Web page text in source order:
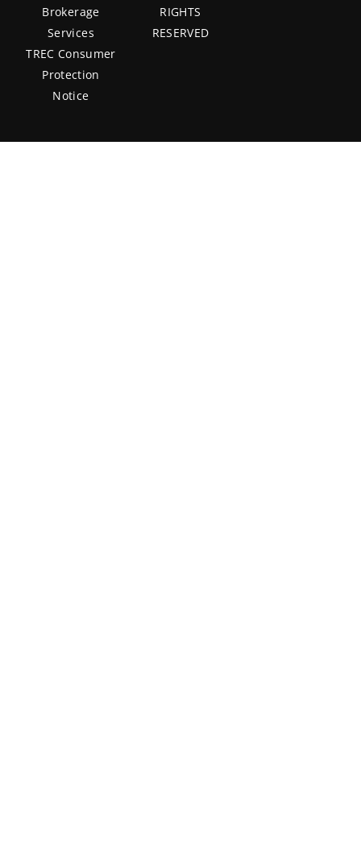
Brokerage
Services
TREC Consumer
Protection
Notice
RIGHTS
RESERVED